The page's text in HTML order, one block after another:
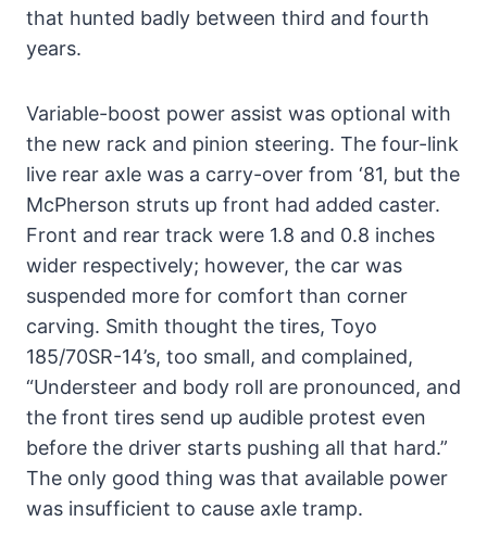
that hunted badly between third and fourth
years.
Variable-boost power assist was optional with
the new rack and pinion steering. The four-link
live rear axle was a carry-over from ‘81, but the
McPherson struts up front had added caster.
Front and rear track were 1.8 and 0.8 inches
wider respectively; however, the car was
suspended more for comfort than corner
carving. Smith thought the tires, Toyo
185/70SR-14’s, too small, and complained,
“Understeer and body roll are pronounced, and
the front tires send up audible protest even
before the driver starts pushing all that hard.”
The only good thing was that available power
was insufficient to cause axle tramp.